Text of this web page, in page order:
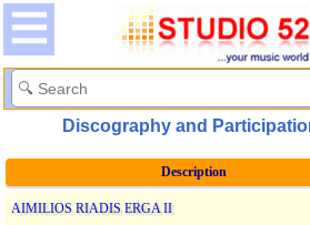
Discography and
Description
AIMILIOS RIADIS ERGA II